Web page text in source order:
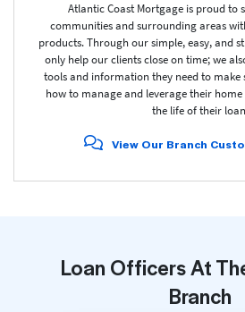
Atlantic Coast Mortgage is proud to
communities and surrounding areas
products. Through our simple, easy, and
only help our clients close on time; we
tools and information they need to make
how to manage and leverage their
the life of their
View Our Branch
Loan Officers At
Branch